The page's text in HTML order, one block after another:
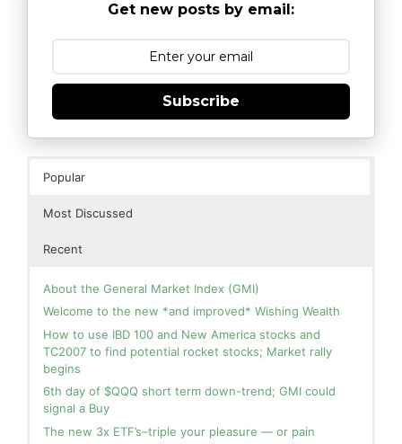
Get new posts by email:
Subscribe
Popular
Most Discussed
Recent
About the General Market Index (GMI)
Welcome to the new *and improved* Wishing Wealth
How to use IBD 100 and New America stocks and
TC2007 to find potential rocket stocks; Market rally
begins
6th day of $QQQ short term down-trend; GMI could
signal a Buy
The new 3x ETF’s–triple your pleasure — or pain